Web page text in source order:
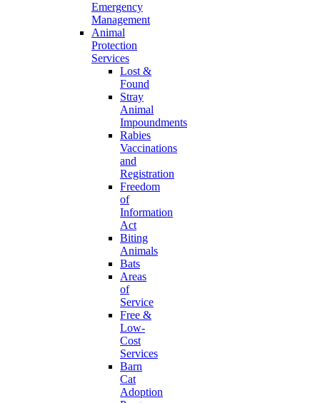
Emergency
Management
Animal
Protection
Services
Lost &
Found
Stray
Animal
Impoundments
Rabies
Vaccinations
and
Registration
Freedom
of
Information
Act
Biting
Animals
Bats
Areas
of
Service
Free &
Low-
Cost
Services
Barn
Cat
Adoption